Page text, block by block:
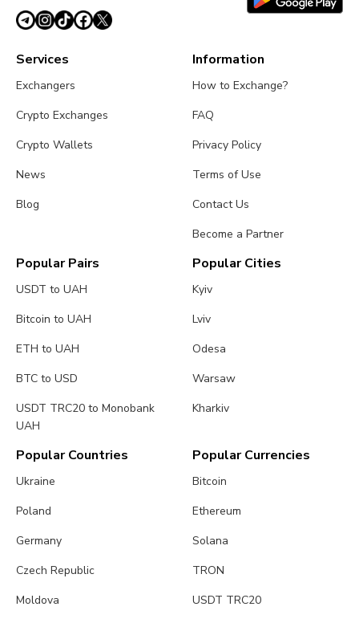
Services
Exchangers
Crypto Exchanges
Crypto Wallets
News
Blog
Information
How to Exchange?
FAQ
Privacy Policy
Terms of Use
Contact Us
Become a Partner
Popular Pairs
USDT to UAH
Bitcoin to UAH
ETH to UAH
BTC to USD
USDT TRC20 to Monobank
UAH
Popular Cities
Kyiv
Lviv
Odesa
Warsaw
Kharkiv
Popular Countries
Ukraine
Poland
Germany
Czech Republic
Moldova
Popular Currencies
Bitcoin
Ethereum
Solana
TRON
USDT TRC20